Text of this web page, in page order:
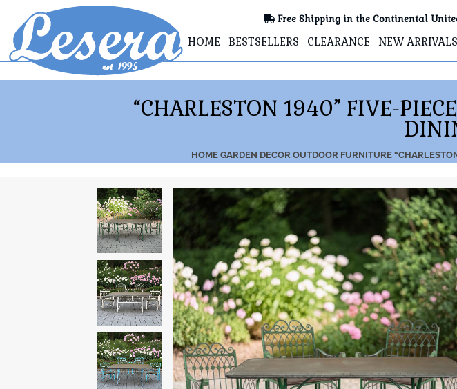
Free Shipping in the Continental
HOME BESTSELLERS CLEARANCE NEW ARRIVALS
“CHARLESTON 1940” FIVE-
HOME GARDEN DECOR OUTDOOR FURNITURE